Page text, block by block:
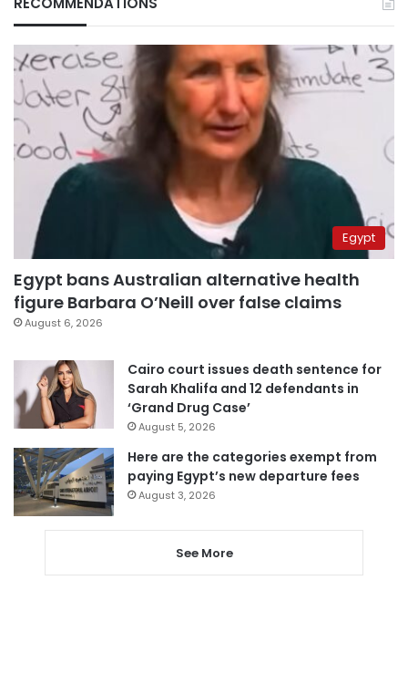
Egypt
Egypt bans Australian alternative health
figure Barbara O’Neill over false claims
August 6, 2026
Cairo court issues death sentence for
Sarah Khalifa and 12 defendants in
‘Grand Drug Case’
August 5, 2026
Here are the categories exempt from
paying Egypt’s new departure fees
August 3, 2026
See More